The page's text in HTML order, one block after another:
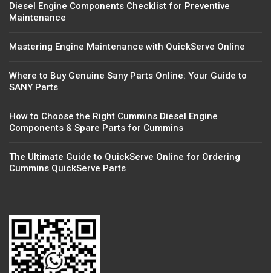
Diesel Engine Components Checklist for Preventive
Maintenance
Mastering Engine Maintenance with QuickServe Online
Where to Buy Genuine Sany Parts Online: Your Guide to
SANY Parts
How to Choose the Right Cummins Diesel Engine
Components & Spare Parts for Cummins
The Ultimate Guide to QuickServe Online for Ordering
Cummins QuickServe Parts